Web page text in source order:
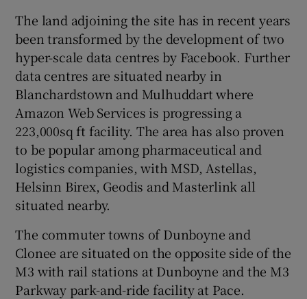
Show Sponsored sub sections
The land adjoining the site has in recent years
been transformed by the development of two
hyper-scale data centres by Facebook. Further
data centres are situated nearby in
Blanchardstown and Mulhuddart where
Amazon Web Services is progressing a
223,000sq ft facility. The area has also proven
to be popular among pharmaceutical and
logistics companies, with MSD, Astellas,
Helsinn Birex, Geodis and Masterlink all
situated nearby.
The commuter towns of Dunboyne and
Clonee are situated on the opposite side of the
M3 with rail stations at Dunboyne and the M3
Parkway park-and-ride facility at Pace.